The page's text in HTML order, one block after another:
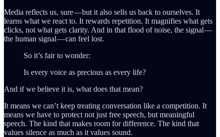
Media reflects us, sure — but it also sells us back to ourselves. It
learns what we react to. It rewards repetition. It magnifies what gets
clicks, not what gets clarity. And in that flood of noise, the signal —
the human signal — can feel lost.
So it’s fair to wonder:
Is every voice as precious as every life?
And if we believe it is, what does that mean?
It means we can’t keep treating conversation like a competition. It
means we have to protect not just free speech, but meaningful
speech. The kind that makes room for difference. The kind that
values silence as much as it values sound.